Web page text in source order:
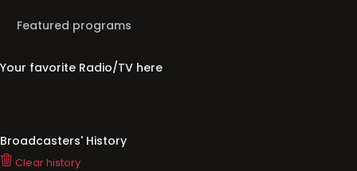
Featured programs
Your favorite Radio/TV here
Broadcasters' History
Clear history